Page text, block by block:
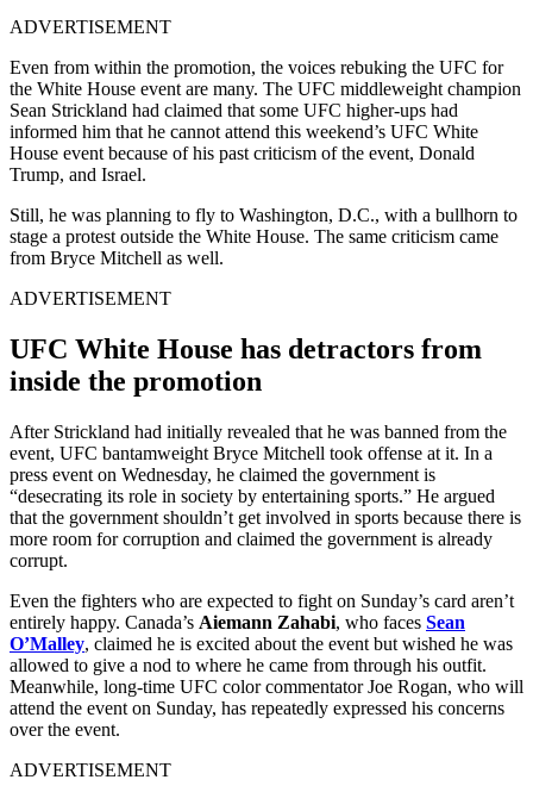
ADVERTISEMENT
Even from within the promotion, the voices rebuking the UFC for
the White House event are many. The UFC middleweight champion
Sean Strickland had claimed that some UFC higher-ups had
informed him that he cannot attend this weekend’s UFC White
House event because of his past criticism of the event, Donald
Trump, and Israel.
Still, he was planning to fly to Washington, D.C., with a bullhorn to
stage a protest outside the White House. The same criticism came
from Bryce Mitchell as well.
ADVERTISEMENT
UFC White House has detractors from
inside the promotion
After Strickland had initially revealed that he was banned from the
event, UFC bantamweight Bryce Mitchell took offense at it. In a
press event on Wednesday, he claimed the government is
“desecrating its role in society by entertaining sports.” He argued
that the government shouldn’t get involved in sports because there is
more room for corruption and claimed the government is already
corrupt.
Even the fighters who are expected to fight on Sunday’s card aren’t
entirely happy. Canada’s Aiemann Zahabi, who faces Sean
O’Malley, claimed he is excited about the event but wished he was
allowed to give a nod to where he came from through his outfit.
Meanwhile, long-time UFC color commentator Joe Rogan, who will
attend the event on Sunday, has repeatedly expressed his concerns
over the event.
ADVERTISEMENT